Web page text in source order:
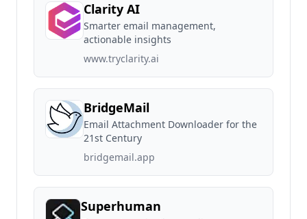
Clarity AI
Smarter email management,
actionable insights
www.tryclarity.ai
BridgeMail
Email Attachment Downloader for the
21st Century
bridgemail.app
Superhuman